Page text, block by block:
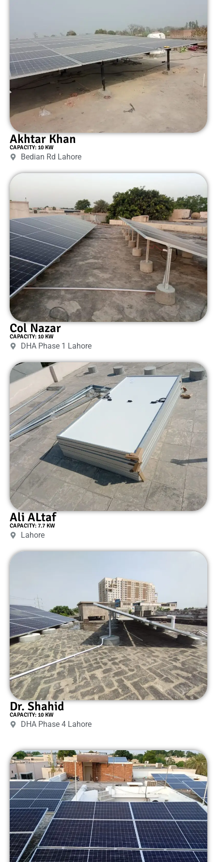
Akhtar Khan
CAPACITY: 10 KW
Bedian Rd Lahore
Col Nazar
CAPACITY: 10 KW
DHA Phase 1 Lahore
Ali ALtaf
CAPACITY: 7.7 KW
Lahore
Dr. Shahid
CAPACITY: 10 KW
DHA Phase 4 Lahore